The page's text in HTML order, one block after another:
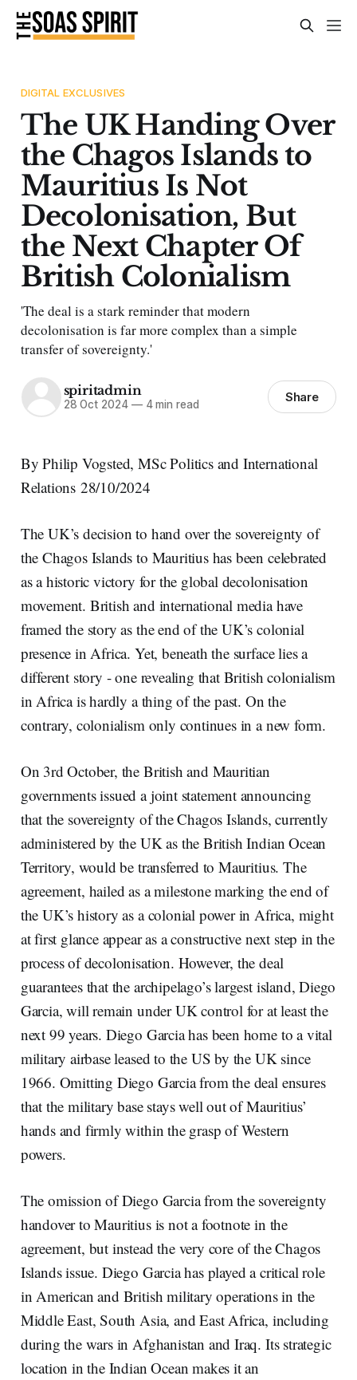
DIGITAL EXCLUSIVES
The UK Handing Over
the Chagos Islands to
Mauritius Is Not
Decolonisation, But
the Next Chapter Of
British Colonialism
'The deal is a stark reminder that modern
decolonisation is far more complex than a simple
transfer of sovereignty.'
spiritadmin
28 Oct 2024 —4 min read Share
By Philip Vogsted, MSc Politics and International
Relations 28/10/2024
The UK’s decision to hand over the sovereignty of
the Chagos Islands to Mauritius has been celebrated
as a historic victory for the global decolonisation
movement. British and international media have
framed the story as the end of the UK’s colonial
presence in Africa. Yet, beneath the surface lies a
different story - one revealing that British colonialism
in Africa is hardly a thing of the past. On the
contrary, colonialism only continues in a new form.
On 3rd October, the British and Mauritian
governments issued a joint statement announcing
that the sovereignty of the Chagos Islands, currently
administered by the UK as the British Indian Ocean
Territory, would be transferred to Mauritius. The
agreement, hailed as a milestone marking the end of
the UK’s history as a colonial power in Africa, might
at first glance appear as a constructive next step in the
process of decolonisation. However, the deal
guarantees that the archipelago’s largest island, Diego
Garcia, will remain under UK control for at least the
next 99 years. Diego Garcia has been home to a vital
military airbase leased to the US by the UK since
1966. Omitting Diego Garcia from the deal ensures
that the military base stays well out of Mauritius’
hands and firmly within the grasp of Western
powers.
The omission of Diego Garcia from the sovereignty
handover to Mauritius is not a footnote in the
agreement, but instead the very core of the Chagos
Islands issue. Diego Garcia has played a critical role
in American and British military operations in the
Middle East, South Asia, and East Africa, including
during the wars in Afghanistan and Iraq. Its strategic
location in the Indian Ocean makes it an